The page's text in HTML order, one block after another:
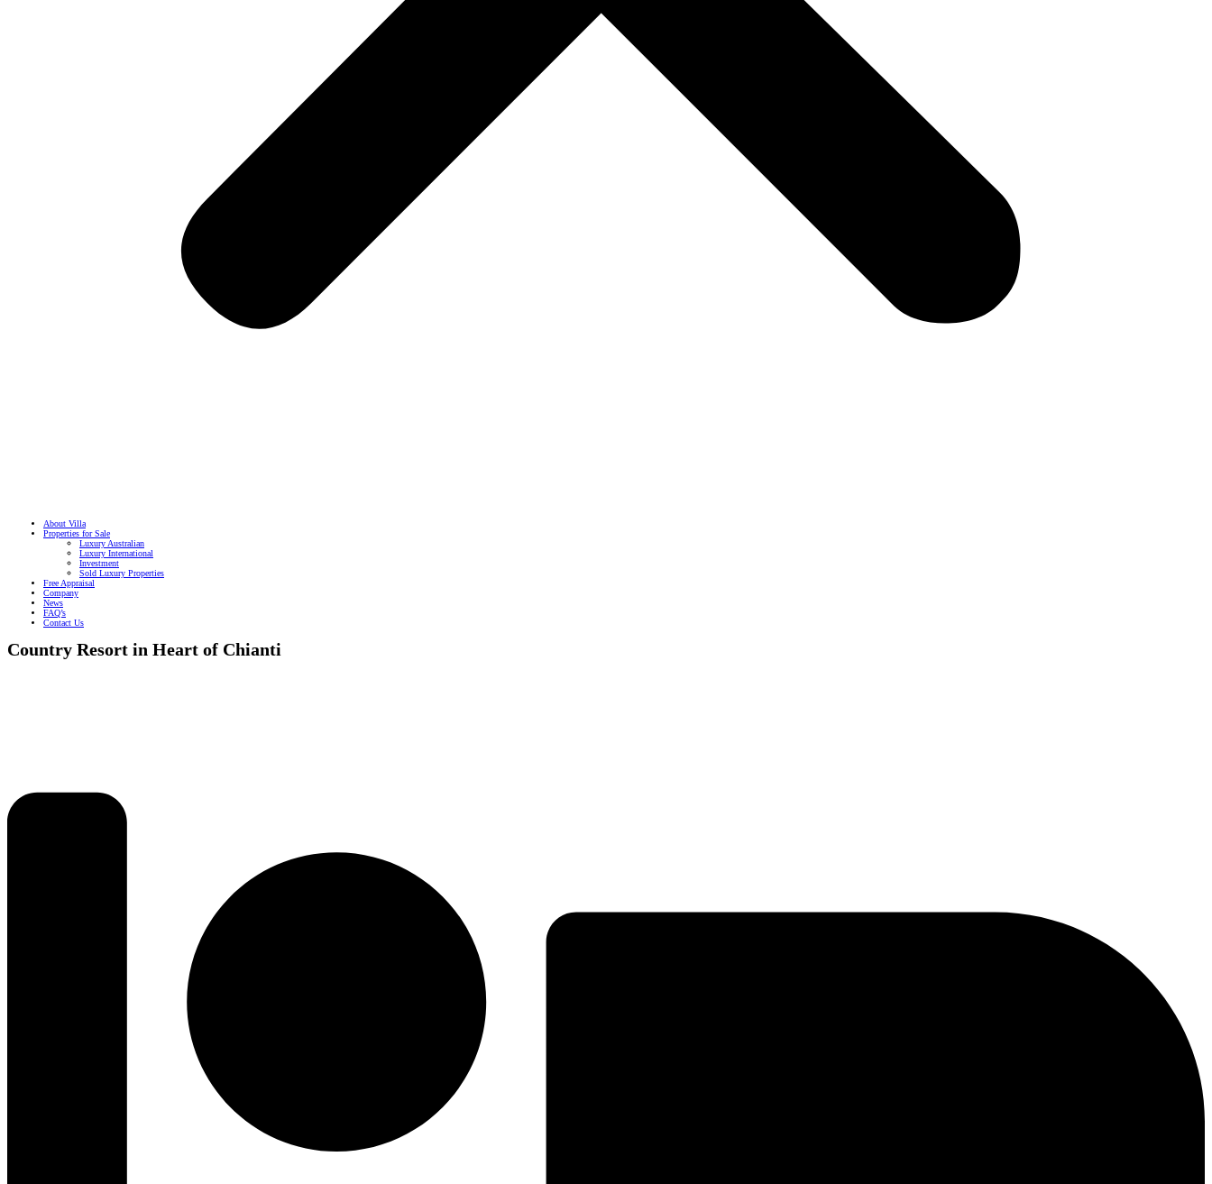
About Villa
Properties for Sale
Luxury Australian
Luxury International
Investment
Sold Luxury Properties
Free Appraisal
Company
News
FAQ’s
Contact Us
Country Resort in Heart of Chianti